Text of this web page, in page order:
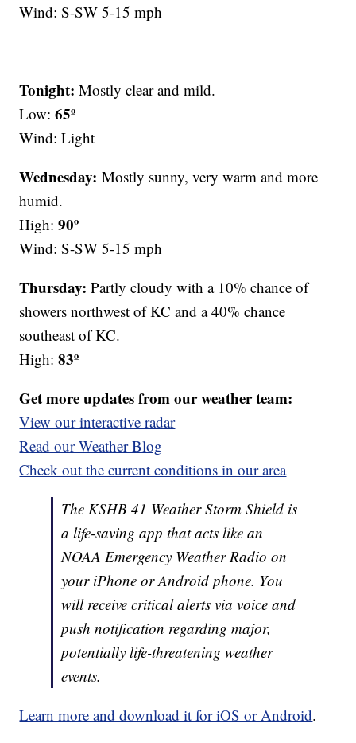
Wind: S-SW 5-15 mph
Tonight: Mostly clear and mild.
Low:65º
Wind: Light
Wednesday:Mostly sunny, very warm and more
humid.
High:90º
Wind: S-SW 5-15 mph
Thursday: Partly cloudy with a 10% chance of
showers northwest of KC and a 40% chance
southeast of KC.
High:83º
Get more updates from our weather team:
View our interactive radar
Read our Weather Blog
Check out the current conditions in our area
The KSHB 41 Weather Storm Shield is
a life-saving app that acts like an
NOAA Emergency Weather Radio on
your iPhone or Android phone. You
will receive critical alerts via voice and
push notification regarding major,
potentially life-threatening weather
events.
Learn more and download it for iOS or Android.